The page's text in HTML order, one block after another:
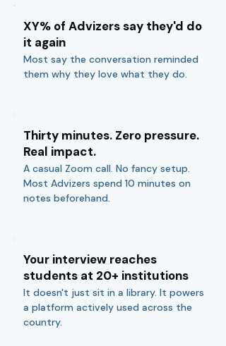
XY% of Advizers say they'd do
it again
Most say the conversation reminded
them why they love what they do.
Thirty minutes. Zero pressure.
Real impact.
A casual Zoom call. No fancy setup.
Most Advizers spend 10 minutes on
notes beforehand.
Your interview reaches
students at 20+ institutions
It doesn't just sit in a library. It powers
a platform actively used across the
country.